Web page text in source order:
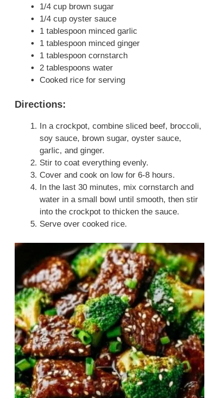
1/4 cup brown sugar
1/4 cup oyster sauce
1 tablespoon minced garlic
1 tablespoon minced ginger
1 tablespoon cornstarch
2 tablespoons water
Cooked rice for serving
Directions:
In a crockpot, combine sliced beef, broccoli,
soy sauce, brown sugar, oyster sauce,
garlic, and ginger.
Stir to coat everything evenly.
Cover and cook on low for 6-8 hours.
In the last 30 minutes, mix cornstarch and
water in a small bowl until smooth, then stir
into the crockpot to thicken the sauce.
Serve over cooked rice.